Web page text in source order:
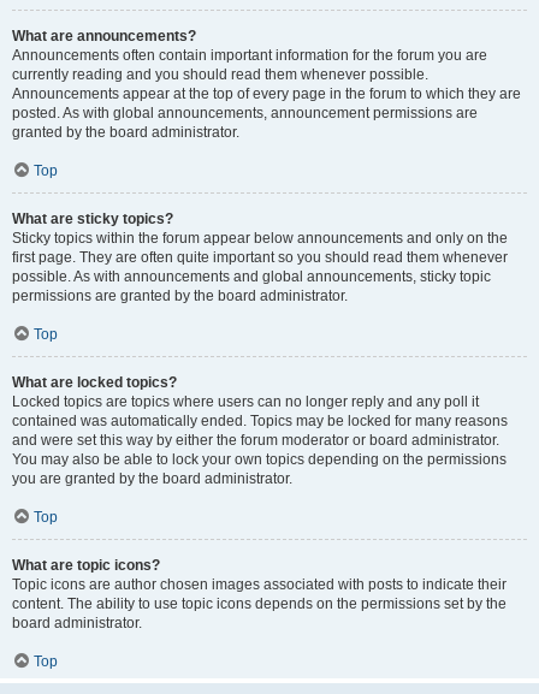
What are announcements?
Announcements often contain important information for the forum you are
currently reading and you should read them whenever possible.
Announcements appear at the top of every page in the forum to which they are
posted. As with global announcements, announcement permissions are
granted by the board administrator.
Top
What are sticky topics?
Sticky topics within the forum appear below announcements and only on the
first page. They are often quite important so you should read them whenever
possible. As with announcements and global announcements, sticky topic
permissions are granted by the board administrator.
Top
What are locked topics?
Locked topics are topics where users can no longer reply and any poll it
contained was automatically ended. Topics may be locked for many reasons
and were set this way by either the forum moderator or board administrator.
You may also be able to lock your own topics depending on the permissions
you are granted by the board administrator.
Top
What are topic icons?
Topic icons are author chosen images associated with posts to indicate their
content. The ability to use topic icons depends on the permissions set by the
board administrator.
Top